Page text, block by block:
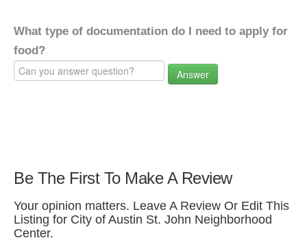
What type of documentation do I need to apply for
food?
Answer
Be The First To Make A Review
Your opinion matters. Leave A Review Or Edit This
Listing for City of Austin St. John Neighborhood
Center.